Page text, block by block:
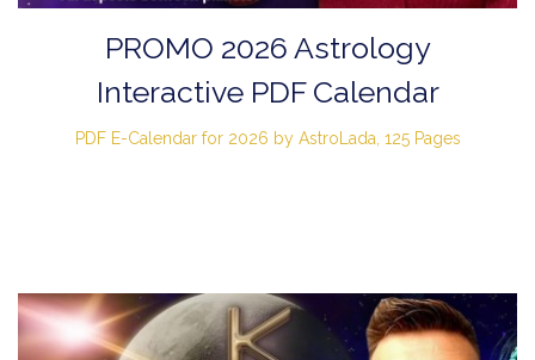
PROMO 2026 Astrology
Interactive PDF Calendar
PDF E-Calendar for 2026 by AstroLada, 125 Pages